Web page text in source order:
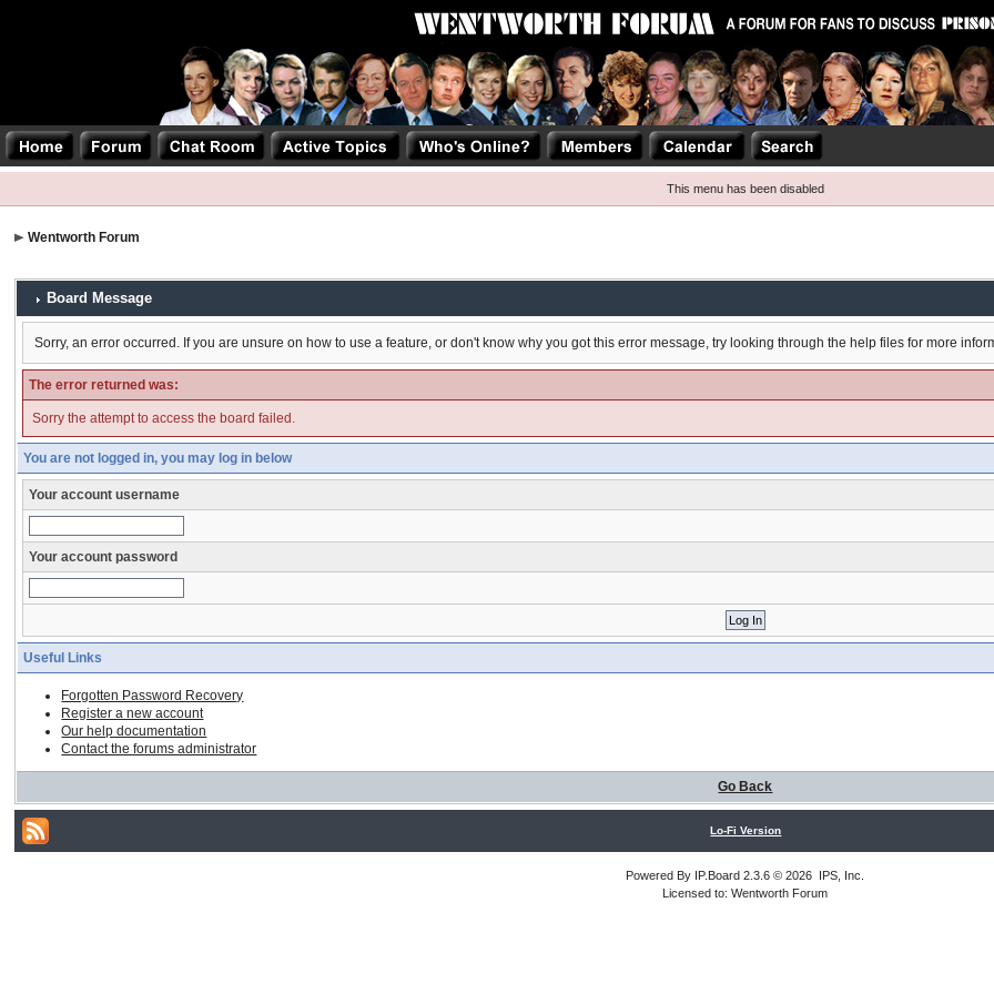
This menu has been disabled
Wentworth Forum
Board Message
Sorry, an error occurred. If you are unsure on how to use a feature, or don't know why you got this error message, try looking through the help files for more
The error returned was:
Sorry the attempt to access the board failed.
You are not logged in, you may log in below
Your account username
Your account password
Useful Links
Forgotten Password Recovery
Register a new account
Our help documentation
Contact the forums administrator
Go Back
Lo-Fi Version
Powered By IP.Board 2.3.6 © 2026 IPS, Inc
Licensed to: Wentworth Forum